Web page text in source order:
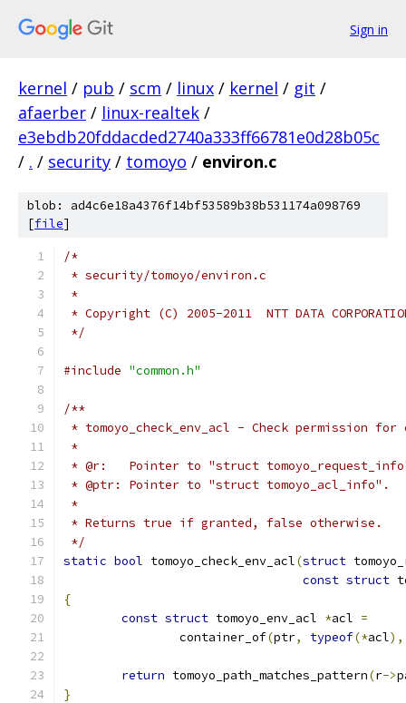
Sign in
kernel / pub / scm / linux / kernel / git /
afaerber / linux-realtek /
e3ebdb20fddacded2740a333ff66781e0d28b05c
/ . / security / tomoyo / environ.c
blob: ad4c6e18a4376f14bf53589b38b531174a098769
[file]
/*
* security/tomoyo/environ.c
*
* Copyright (C) 2005-2011  NTT DATA
*/
#include "common.h"
/**
* tomoyo_check_env_acl - Check permission
*
* @r:   Pointer to "struct
* @ptr: Pointer to "struct tomoyo_acl_info".
*
* Returns true if granted, false otherwise.
*/
static bool tomoyo_check_env_acl(struct
const struct
{
const struct tomoyo_env_acl *acl =
		container_of
(ptr, typeof(*acl),
return tomoyo_path_matches_pattern(r->
}